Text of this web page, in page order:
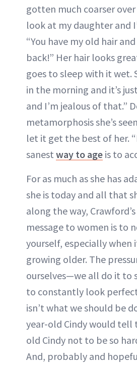
gotten much coarser over
look at my daughter and
“You have my old hair
back!” Her hair looks
goes to sleep with it wet.
in the morning and it’s
and I’m jealous of that.”
metamorphosis she’s
let it get the best of her.
sanest way to age is to
For as much as she has
she is today and all that
along the way,
message to women is to
yourself, especially when
growing older. The
ourselves—we all do it to
to constantly look
isn’t what we should be
year-old Cindy would tell
old Cindy not to be so
And, probably and